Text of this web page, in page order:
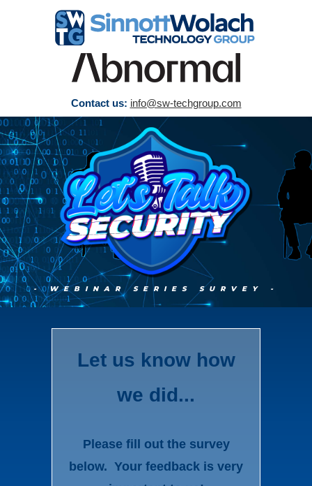
Contact us: info@sw-techgroup.com
- WEBINAR SERIES SURVEY -
Let us know how
we did...
Please fill out the survey
below. Your feedback is very